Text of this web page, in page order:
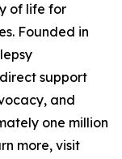
of life for
Founded in
support
and
one million
more, visit